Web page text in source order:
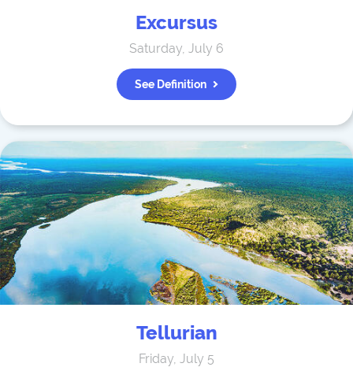
Excursus
Saturday, July 6
See Definition
Tellurian
Friday, July 5